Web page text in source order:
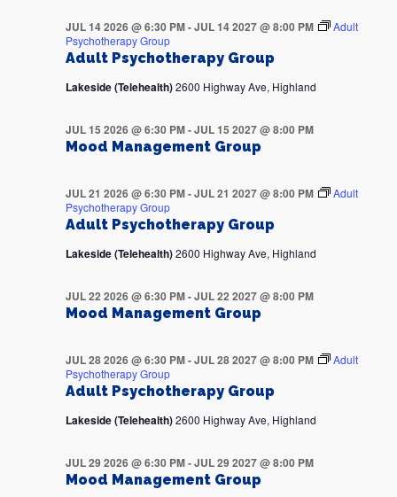
Adult Psychotherapy Group
JUL 14 2026 @ 6:30 PM-JUL 14 2027 @ 8:00 PM
Adult
Psychotherapy Group
Lakeside (Telehealth)2600 Highway Ave, Highland
Mood Management Group
JUL 15 2026 @ 6:30 PM-JUL 15 2027 @ 8:00 PM
Adult Psychotherapy Group
JUL 21 2026 @ 6:30 PM-JUL 21 2027 @ 8:00 PM
Adult
Psychotherapy Group
Lakeside (Telehealth)2600 Highway Ave, Highland
Mood Management Group
JUL 22 2026 @ 6:30 PM-JUL 22 2027 @ 8:00 PM
Adult Psychotherapy Group
JUL 28 2026 @ 6:30 PM-JUL 28 2027 @ 8:00 PM
Adult
Psychotherapy Group
Lakeside (Telehealth)2600 Highway Ave, Highland
Mood Management Group
JUL 29 2026 @ 6:30 PM-JUL 29 2027 @ 8:00 PM